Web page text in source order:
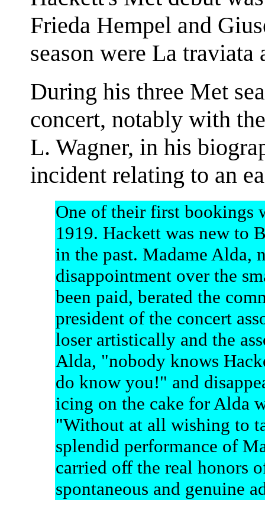
Frieda Hempel and
season were La
During his three Met
concert, notably with
L. Wagner, in his
incident relating to an
One of their first bookings
1919. Hackett was new to
in the past. Madame Alda,
disappointment over the
been paid, berated the
president of the concert
loser artistically and the
Alda, "nobody knows
do know you!" and
icing on the cake for Alda
"Without at all wishing to
splendid performance of
carried off the real honors
spontaneous and genuine